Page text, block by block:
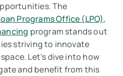
to get funding from Title
for Title 17
The
Programs Office (LPO),
program stands out
striving to innovate
Let's dive into how
and benefit from this